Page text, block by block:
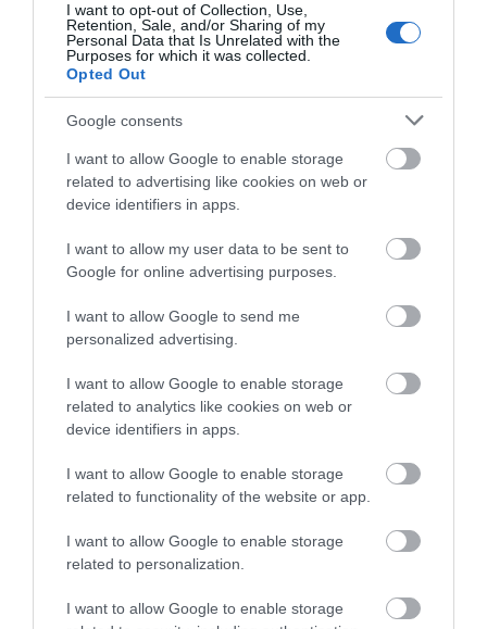
I want to opt-out of Collection, Use,
Retention, Sale, and/or Sharing of my
Personal Data that Is Unrelated with the
Purposes for which it was collected.
Opted Out
Google consents
I want to allow Google to enable storage
related to advertising like cookies on web or
device identifiers in apps.
I want to allow my user data to be sent to
Google for online advertising purposes.
I want to allow Google to send me
personalized advertising.
I want to allow Google to enable storage
related to analytics like cookies on web or
device identifiers in apps.
I want to allow Google to enable storage
related to functionality of the website or app.
I want to allow Google to enable storage
related to personalization.
I want to allow Google to enable storage
Special provisions for lone female travellers
Sustainability
Energy - Water Saving (e.g. water efficient devices and
recycling/reuse)
Green
Products & Suppliers - Fairtrade Products Available
Towel Re-Use Policy
Travel & Transport - Cycle Parking
Travel & Transport - Electric Vehicle Charging Point
Waste - Reduced Plastic Use
Travel & Trade
Commission/net rates apply
minimum of 10 rooms booked.
Group discounts available
Packed lunches available
Room/unit allocations available